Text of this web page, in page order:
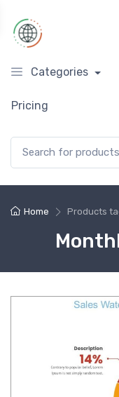
Categories
Pricing
Home Products